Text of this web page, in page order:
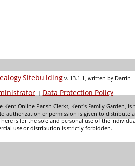
Sitebuildingv. 13.1.1, written by Darrin
. |Data Protection Policy.
Online Parish Clerks, Kent's Family Garden,
authorization or permission is given to
is for the sole and personal use of the
use or distribution is strictly forbidden.